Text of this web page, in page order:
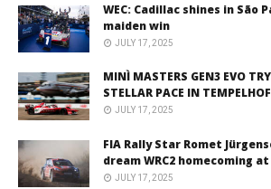
WEC: Cadillac shines in São
maiden win
JULY 17, 2025
MINÌ MASTERS GEN3 EVO
STELLAR PACE IN
JULY 17, 2025
FIA Rally Star Romet
dream WRC2 homecoming
JULY 17, 2025